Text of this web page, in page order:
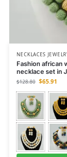
NECKLACES
Fashion african
necklace set in
$128.80 $65.91